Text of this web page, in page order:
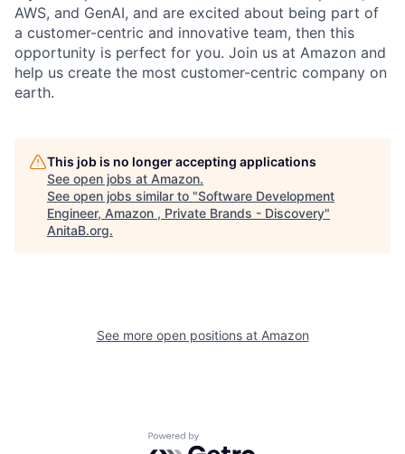
AWS, and GenAI, and are excited about being part of
a customer-centric and innovative team, then this
opportunity is perfect for you. Join us at Amazon and
help us create the most customer-centric company on
earth.
This job is no longer accepting applications
See open jobs at Amazon.
See open jobs similar to "Software Development
Engineer, Amazon , Private Brands - Discovery"
AnitaB.org.
See more open positions at Amazon
Powered by Getro.com